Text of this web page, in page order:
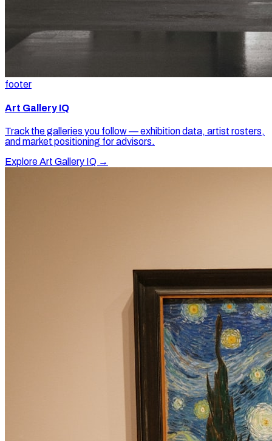
footer
Art Gallery IQ
Track the galleries you follow — exhibition data, artist rosters,
and market positioning for advisors.
Explore Art Gallery IQ →